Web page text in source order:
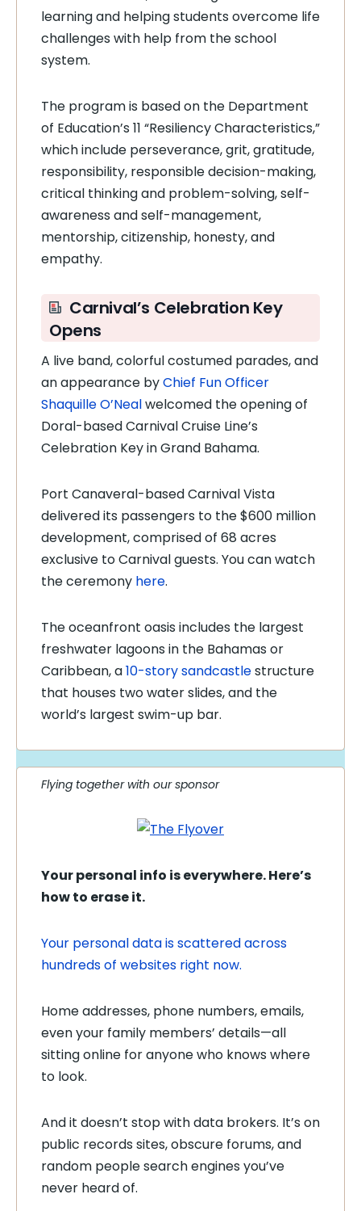
learning and helping students overcome life
challenges with help from the school
system.
The program is based on the Department
of Education’s 11 “Resiliency Characteristics,”
which include perseverance, grit, gratitude,
responsibility, responsible decision-making,
critical thinking and problem-solving, self-
awareness and self-management,
mentorship, citizenship, honesty, and
empathy.
Carnival’s Celebration Key
Opens
A live band, colorful costumed parades, and
an appearance byChief Fun Officer
Shaquille O’Nealwelcomed the opening of
Doral-based Carnival Cruise Line’s
Celebration Key in Grand Bahama.
Port Canaveral-based Carnival Vista
delivered its passengers to the $600 million
development, comprised of 68 acres
exclusive to Carnival guests. You can watch
the ceremony here.
The oceanfront oasis includes the largest
freshwater lagoons in the Bahamas or
Caribbean, a10-story sandcastlestructure
that houses two water slides, and the
world’s largest swim-up bar.
Flying together with our sponsor
Your personal info is everywhere. Here’s
how to erase it.
Your personal data is scattered across
hundreds of websites right now.
Home addresses, phone numbers, emails,
even your family members’ details—all
sitting online for anyone who knows where
to look.
And it doesn’t stop with data brokers. It’s on
public records sites, obscure forums, and
random people search engines you’ve
never heard of.